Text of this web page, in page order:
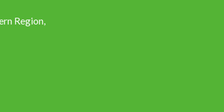
Region,